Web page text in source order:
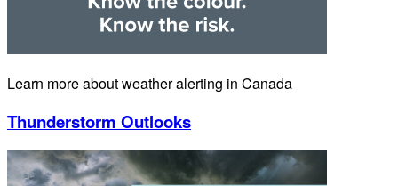
Learn more about weather alerting in Canada
Thunderstorm Outlooks